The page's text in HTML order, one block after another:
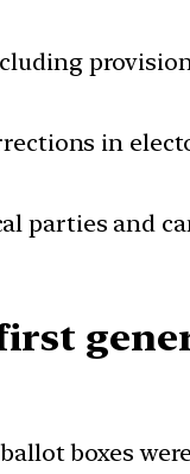
in
parties and
boxes